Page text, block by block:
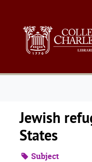
Jewish
States
Subject